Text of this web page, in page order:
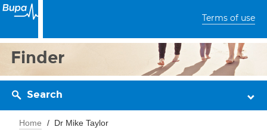
Terms of use
Finder
Search
Home Dr Mike Taylor